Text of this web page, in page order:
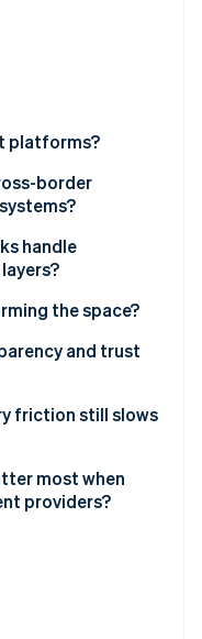
platforms?
border
handle
the space?
and trust
friction still slows
most when
providers?